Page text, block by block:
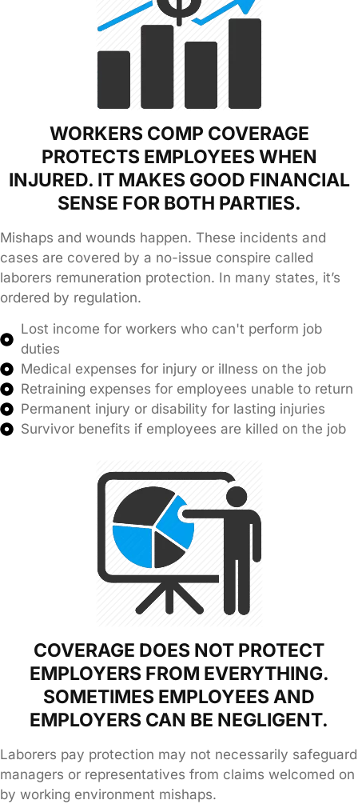
WORKERS COMP COVERAGE
PROTECTS EMPLOYEES WHEN
INJURED. IT MAKES GOOD FINANCIAL
SENSE FOR BOTH PARTIES.
Mishaps and wounds happen. These incidents and
cases are covered by a no-issue conspire called
laborers remuneration protection. In many states, it’s
ordered by regulation.
Lost income for workers who can't perform job
duties
Medical expenses for injury or illness on the job
Retraining expenses for employees unable to return
Permanent injury or disability for lasting injuries
Survivor benefits if employees are killed on the job
COVERAGE DOES NOT PROTECT
EMPLOYERS FROM EVERYTHING.
SOMETIMES EMPLOYEES AND
EMPLOYERS CAN BE NEGLIGENT.
Laborers pay protection may not necessarily safeguard
managers or representatives from claims welcomed on
by working environment mishaps.